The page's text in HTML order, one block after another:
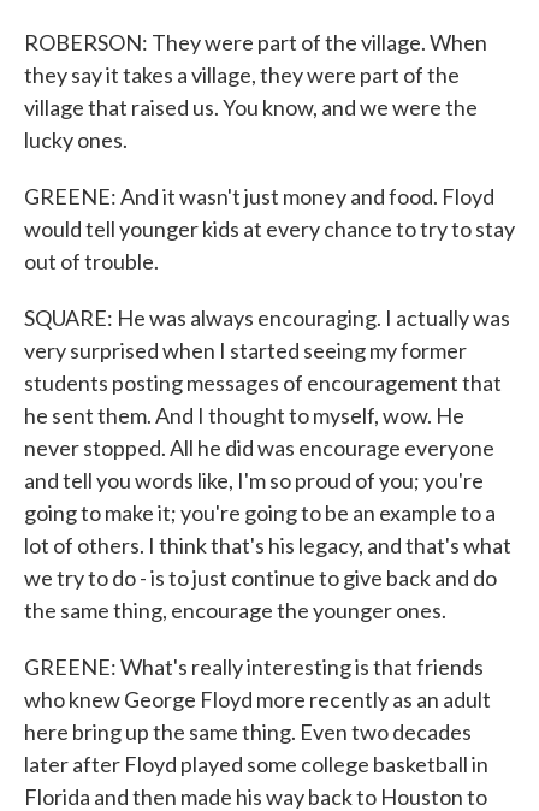
ROBERSON: They were part of the village. When
they say it takes a village, they were part of the
village that raised us. You know, and we were the
lucky ones.
GREENE: And it wasn't just money and food. Floyd
would tell younger kids at every chance to try to stay
out of trouble.
SQUARE: He was always encouraging. I actually was
very surprised when I started seeing my former
students posting messages of encouragement that
he sent them. And I thought to myself, wow. He
never stopped. All he did was encourage everyone
and tell you words like, I'm so proud of you; you're
going to make it; you're going to be an example to a
lot of others. I think that's his legacy, and that's what
we try to do - is to just continue to give back and do
the same thing, encourage the younger ones.
GREENE: What's really interesting is that friends
who knew George Floyd more recently as an adult
here bring up the same thing. Even two decades
later after Floyd played some college basketball in
Florida and then made his way back to Houston to